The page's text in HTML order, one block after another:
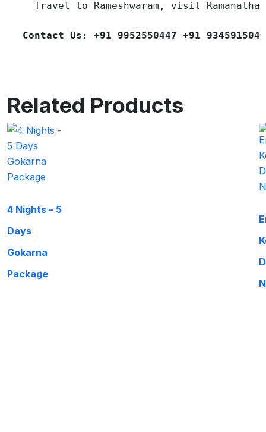
Travel to Rameshwaram, visit
Contact Us: +91 9952550447 +91 9345915047
Related Products
4 Nights – 5
Days
Gokarna
Package